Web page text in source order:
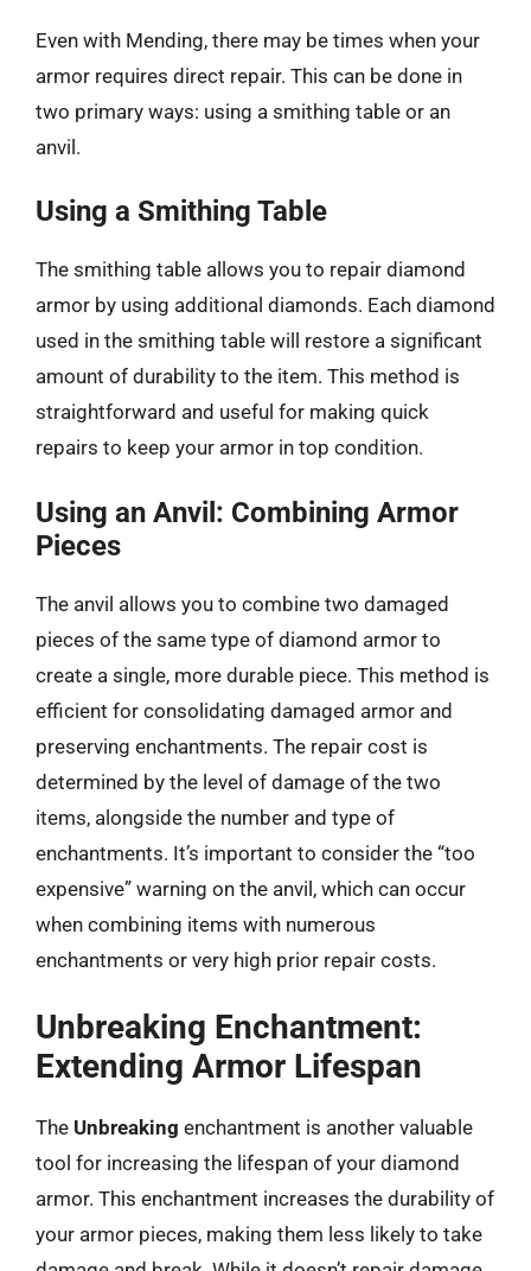
Even with Mending, there may be times when your
armor requires direct repair. This can be done in
two primary ways: using a smithing table or an
anvil.
Using a Smithing Table
The smithing table allows you to repair diamond
armor by using additional diamonds. Each diamond
used in the smithing table will restore a significant
amount of durability to the item. This method is
straightforward and useful for making quick
repairs to keep your armor in top condition.
Using an Anvil: Combining Armor
Pieces
The anvil allows you to combine two damaged
pieces of the same type of diamond armor to
create a single, more durable piece. This method is
efficient for consolidating damaged armor and
preserving enchantments. The repair cost is
determined by the level of damage of the two
items, alongside the number and type of
enchantments. It’s important to consider the “too
expensive” warning on the anvil, which can occur
when combining items with numerous
enchantments or very high prior repair costs.
Unbreaking Enchantment:
Extending Armor Lifespan
The Unbreaking enchantment is another valuable
tool for increasing the lifespan of your diamond
armor. This enchantment increases the durability of
your armor pieces, making them less likely to take